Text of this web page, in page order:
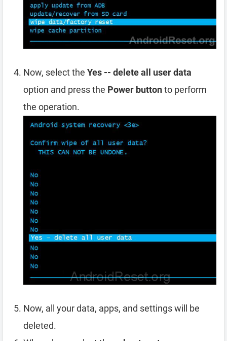
Now, select the Yes -- delete all user data
option and press the Power buttonto perform
the operation.
Now, all your data, apps, and settings will be
deleted.